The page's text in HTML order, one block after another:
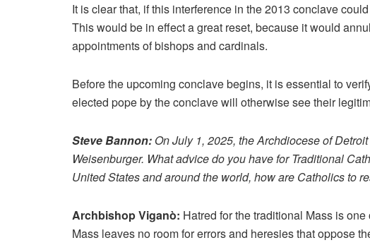
It is clear that, if this interference in the 2013 conclave
This would be in effect a great reset, because it would
appointments of bishops and cardinals.
Before the upcoming conclave begins, it is essential to
elected pope by the conclave will otherwise see their
Steve Bannon: On July 1, 2025, the Archdiocese of
Weisenburger. What advice do you have for Traditional
United States and around the world, how are Catholics to
Archbishop Viganò: Hatred for the traditional Mass is
Mass leaves no room for errors and heresies that oppose